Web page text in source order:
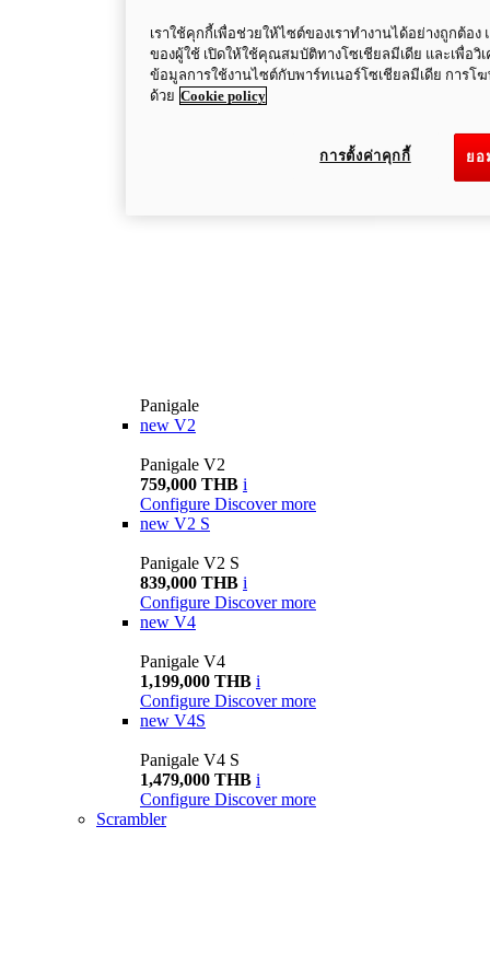
Panigale
new V2
Panigale V2
759,000 THB i
Configure Discover more
new V2 S
Panigale V2 S
839,000 THB i
Configure Discover more
new V4
Panigale V4
1,199,000 THB i
Configure Discover more
new V4S
Panigale V4 S
1,479,000 THB i
Configure Discover more
Scrambler
เราใช้คุกกี้เพื่อช่วยให้ไซต์ของเราทำงานได้อย่างถูกต้
ของผู้ใช้ เปิดให้ใช้คุณสมบัติทางโซเชียลมีเดีย และเพื่อวิ
ข้อมูลการใช้งานไซต์กับพาร์ทเนอร์โซเชียลมีเดีย การโ
ด้วย Cookie policy
ยอ
การตั้งค่าคุกกี้